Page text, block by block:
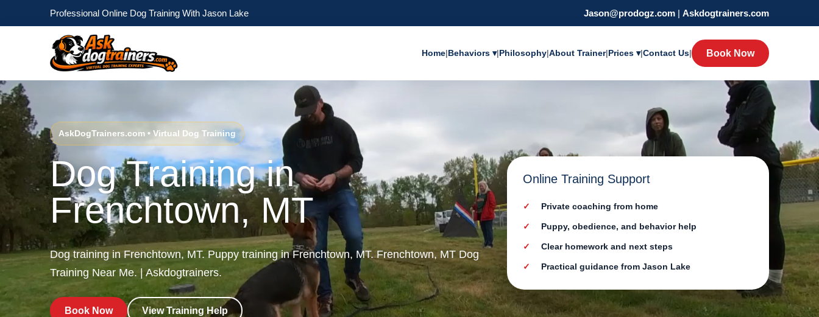
Professional Online Dog Training With Jason Lake Jason@prodogz.com | Askdogtrainers.com
Home|Behaviors ▾|Philosophy|About Trainer|Prices ▾|Contact Us| Book Now
AskDogTrainers.com • Virtual Dog Training
Dog Training in
Frenchtown, MT
Dog training in Frenchtown, MT. Puppy training in Frenchtown, MT. Frenchtown, MT Dog
Training Near Me. | Askdogtrainers.
Book Now View Training Help
Online Training Support
Private coaching from home
Puppy, obedience, and behavior help
Clear homework and next steps
Practical guidance from Jason Lake